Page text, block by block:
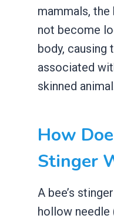
mammals,
not become
body, causing
associated
skinned
How
Stinger
A bee’s
hollow